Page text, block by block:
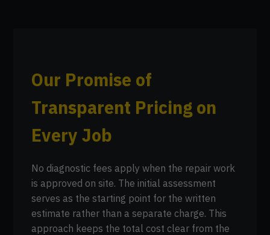
Our Promise of
Transparent Pricing on
Every Job
No diagnostic fees apply when the repair work
is approved on site. The initial assessment
serves as the starting point for the written
estimate rather than a separate charge. This
approach keeps the total cost clear from the